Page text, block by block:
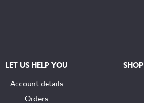
LET US HELP YOU
Account details
Orders
SHOP